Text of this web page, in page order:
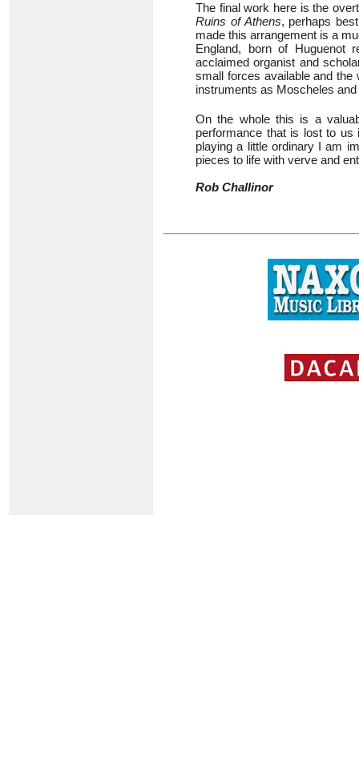
The final work here is the
Ruins of Athens, perhaps
made this arrangement is a
England, born of Huguenot
acclaimed organist and
small forces available and
instruments as Moscheles
On the whole this is a
performance that is lost to
playing a little ordinary I am
pieces to life with verve and
Rob Challinor